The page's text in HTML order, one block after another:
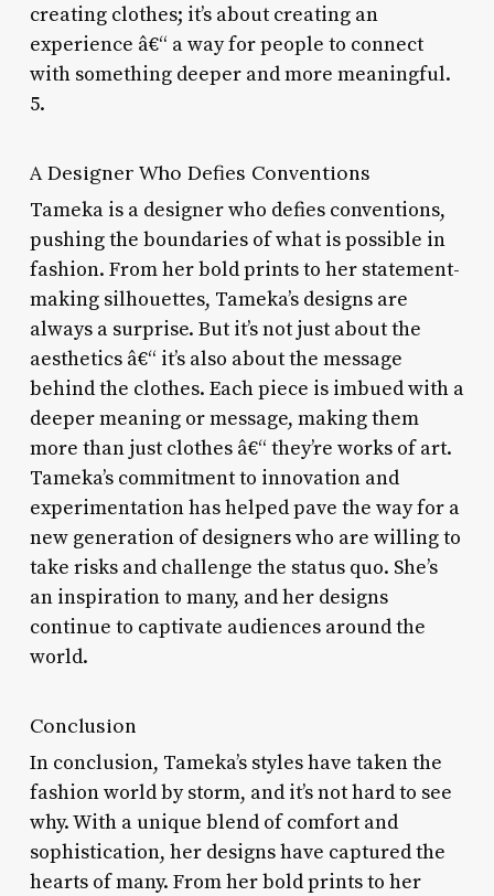
creating clothes; it’s about creating an
experience â€“ a way for people to connect
with something deeper and more meaningful.
5.
A Designer Who Defies Conventions
Tameka is a designer who defies conventions,
pushing the boundaries of what is possible in
fashion. From her bold prints to her statement-
making silhouettes, Tameka’s designs are
always a surprise. But it’s not just about the
aesthetics â€“ it’s also about the message
behind the clothes. Each piece is imbued with a
deeper meaning or message, making them
more than just clothes â€“ they’re works of art.
Tameka’s commitment to innovation and
experimentation has helped pave the way for a
new generation of designers who are willing to
take risks and challenge the status quo. She’s
an inspiration to many, and her designs
continue to captivate audiences around the
world.
Conclusion
In conclusion, Tameka’s styles have taken the
fashion world by storm, and it’s not hard to see
why. With a unique blend of comfort and
sophistication, her designs have captured the
hearts of many. From her bold prints to her